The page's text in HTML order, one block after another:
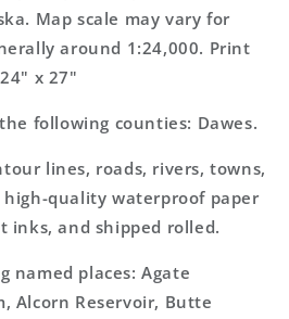
Map scale may vary for
around 1:24,000. Print
x 27"
following counties: Dawes.
lines, roads, rivers, towns,
quality waterproof paper
inks, and shipped rolled.
named places: Agate
Alcorn Reservoir, Butte